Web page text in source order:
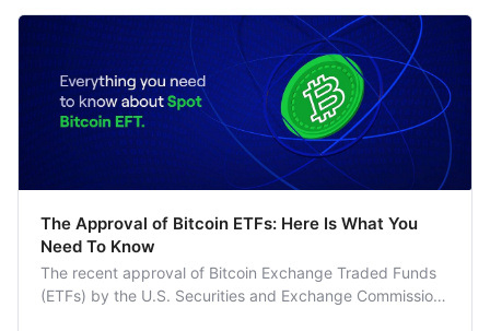
The Approval of Bitcoin ETFs: Here Is What You
Need To Know
The recent approval of Bitcoin Exchange Traded Funds
(ETFs) by the U.S. Securities and Exchange Commission